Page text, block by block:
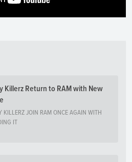
Killerz Return to RAM with New
KILLERZ JOIN RAM ONCE AGAIN WITH
IT